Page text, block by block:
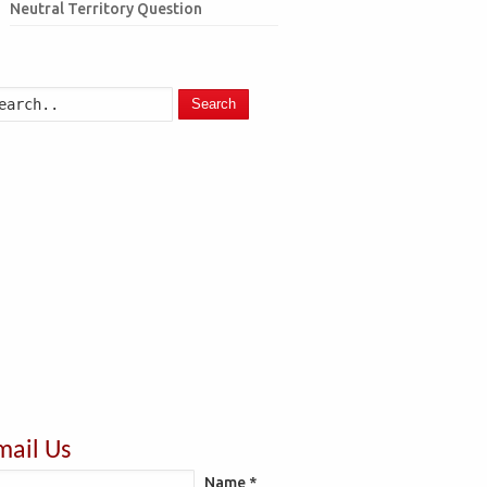
Neutral Territory Question
Search
Us
Name *